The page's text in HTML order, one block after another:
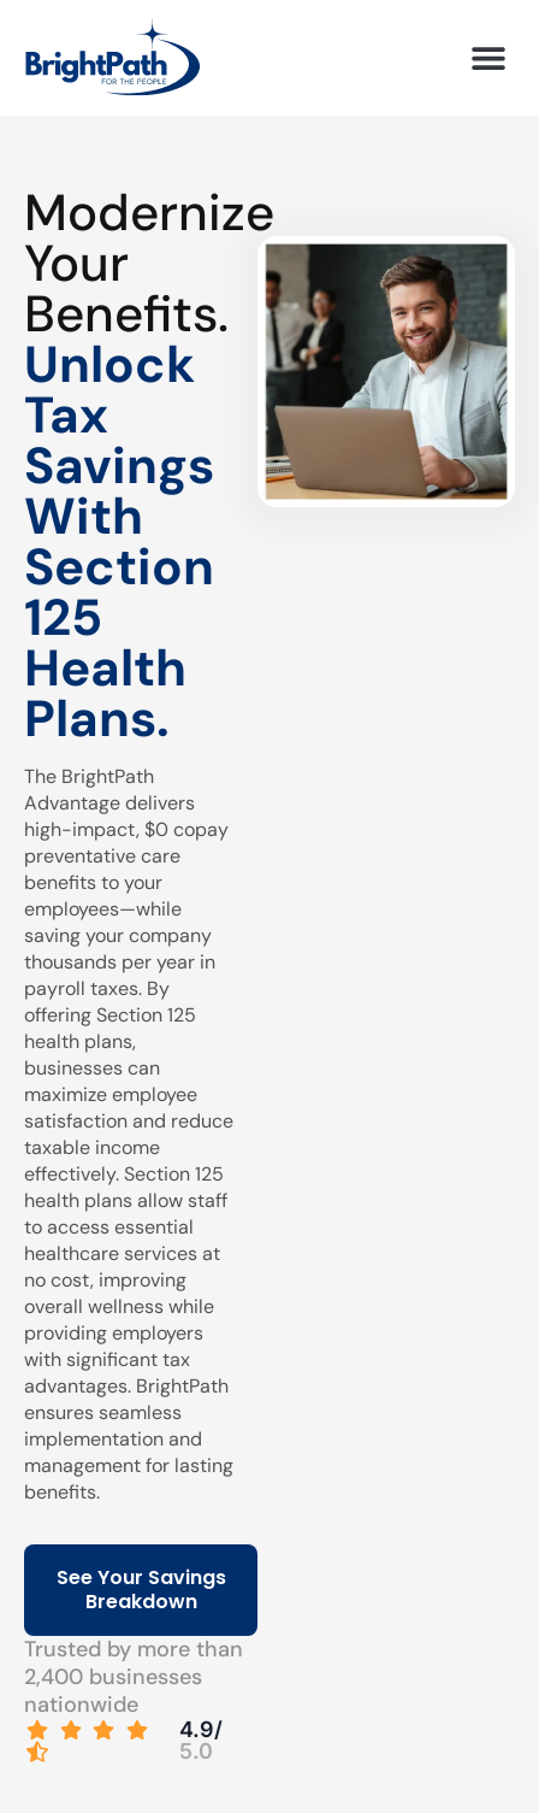
Modernize
Your
Benefits.
Unlock
Tax
Savings
With
Section
125
Health
Plans.
The BrightPath
Advantage delivers
high-impact, $0 copay
preventative care
benefits to your
employees—while
saving your company
thousands per year in
payroll taxes. By
offering Section 125
health plans,
businesses can
maximize employee
satisfaction and reduce
taxable income
effectively. Section 125
health plans allow staff
to access essential
healthcare services at
no cost, improving
overall wellness while
providing employers
with significant tax
advantages. BrightPath
ensures seamless
implementation and
management for lasting
benefits.
See Your Savings
Breakdown
Trusted by more than
2,400 businesses
nationwide
4.9/
5.0